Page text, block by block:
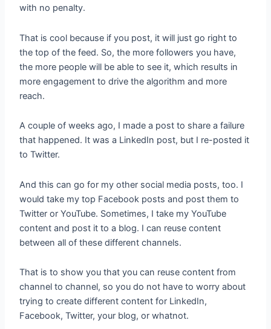
with no penalty.
That is cool because if you post, it will just go right to
the top of the feed. So, the more followers you have,
the more people will be able to see it, which results in
more engagement to drive the algorithm and more
reach.
A couple of weeks ago, I made a post to share a failure
that happened. It was a LinkedIn post, but I re-posted it
to Twitter.
And this can go for my other social media posts, too. I
would take my top Facebook posts and post them to
Twitter or YouTube. Sometimes, I take my YouTube
content and post it to a blog. I can reuse content
between all of these different channels.
That is to show you that you can reuse content from
channel to channel, so you do not have to worry about
trying to create different content for LinkedIn,
Facebook, Twitter, your blog, or whatnot.